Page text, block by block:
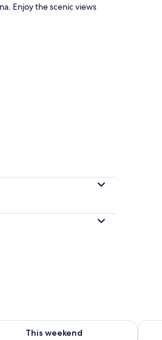
Enjoy the scenic views
This weekend
for this weekend Aug 7 -